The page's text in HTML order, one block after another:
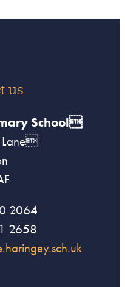
us
School
Lane
2064
2658